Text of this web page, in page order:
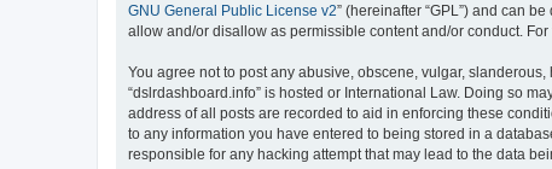
GNU General Public License v2” (hereinafter “GPL”) and can
allow and/or disallow as permissible content and/or conduct.
You agree not to post any abusive, obscene, vulgar,
“dslrdashboard.info” is hosted or International Law. Doing so
address of all posts are recorded to aid in enforcing these
to any information you have entered to being stored in a
responsible for any hacking attempt that may lead to the data